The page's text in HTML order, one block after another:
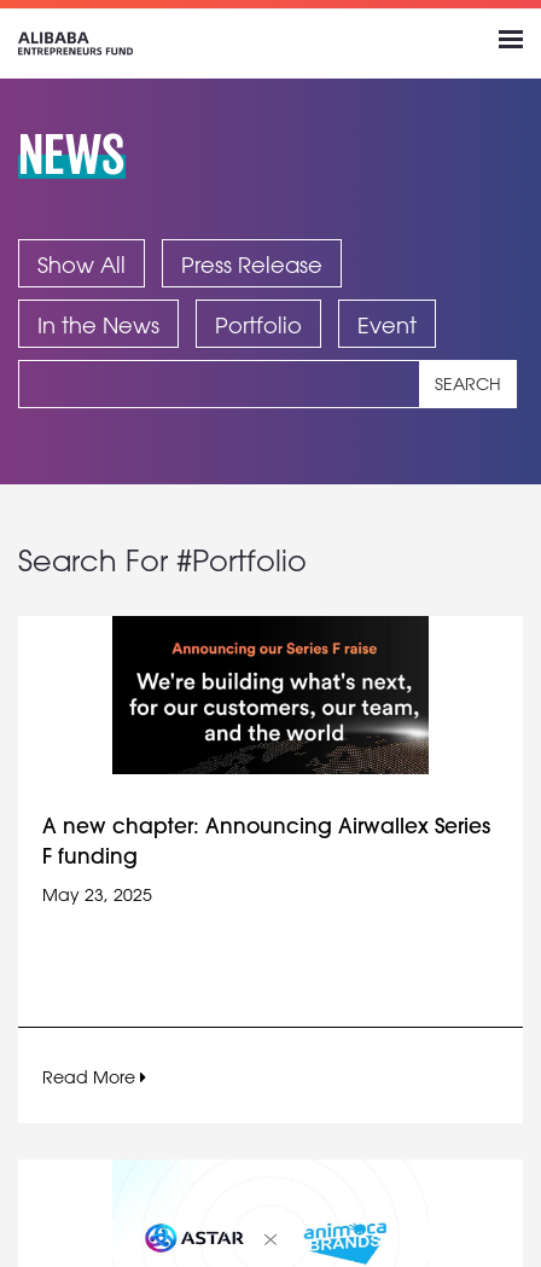
NEWS
Show All Press Release
In the News Portfolio Event
SEARCH
Search For #Portfolio
A new chapter: Announcing Airwallex Series
F funding
May 23, 2025
Read More